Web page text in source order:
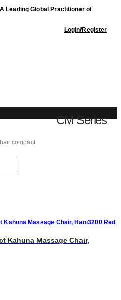
Leading Global Practitioner of
Login/Register
CM Series
Kahuna Massage Chair,